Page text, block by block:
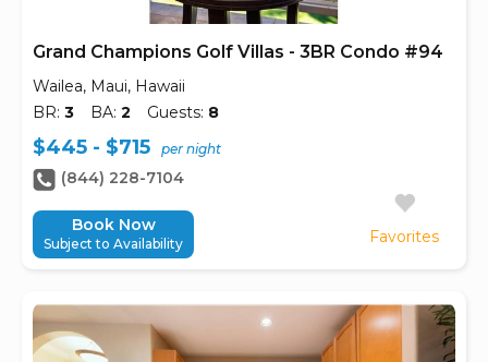
Grand Champions Golf Villas - 3BR Condo #94
Wailea, Maui, Hawaii
BR: 3 BA: 2 Guests: 8
Favorites
$445 - $715 per night
(844) 228-7104
Book Now
Subject to Availability